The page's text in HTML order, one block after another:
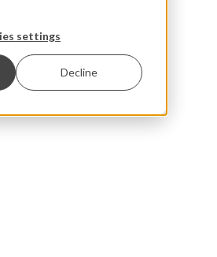
settings
Decline